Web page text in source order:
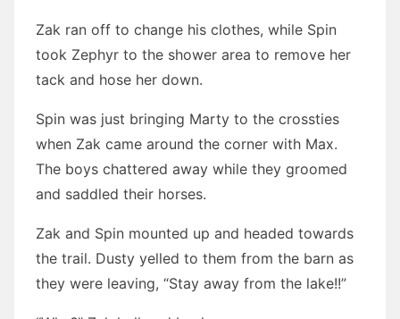
Zak ran off to change his clothes, while Spin
took Zephyr to the shower area to remove her
tack and hose her down.
Spin was just bringing Marty to the crossties
when Zak came around the corner with Max.
The boys chattered away while they groomed
and saddled their horses.
Zak and Spin mounted up and headed towards
the trail. Dusty yelled to them from the barn as
they were leaving, “Stay away from the lake!!”